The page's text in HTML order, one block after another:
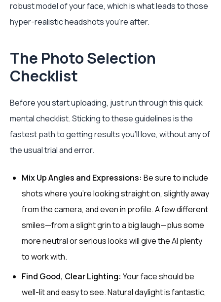
robust model of your face, which is what leads to those
hyper-realistic headshots you’re after.
The Photo Selection
Checklist
Before you start uploading, just run through this quick
mental checklist. Sticking to these guidelines is the
fastest path to getting results you'll love, without any of
the usual trial and error.
Mix Up Angles and Expressions: Be sure to include
shots where you’re looking straight on, slightly away
from the camera, and even in profile. A few different
smiles—from a slight grin to a big laugh—plus some
more neutral or serious looks will give the AI plenty
to work with.
Find Good, Clear Lighting: Your face should be
well-lit and easy to see. Natural daylight is fantastic,